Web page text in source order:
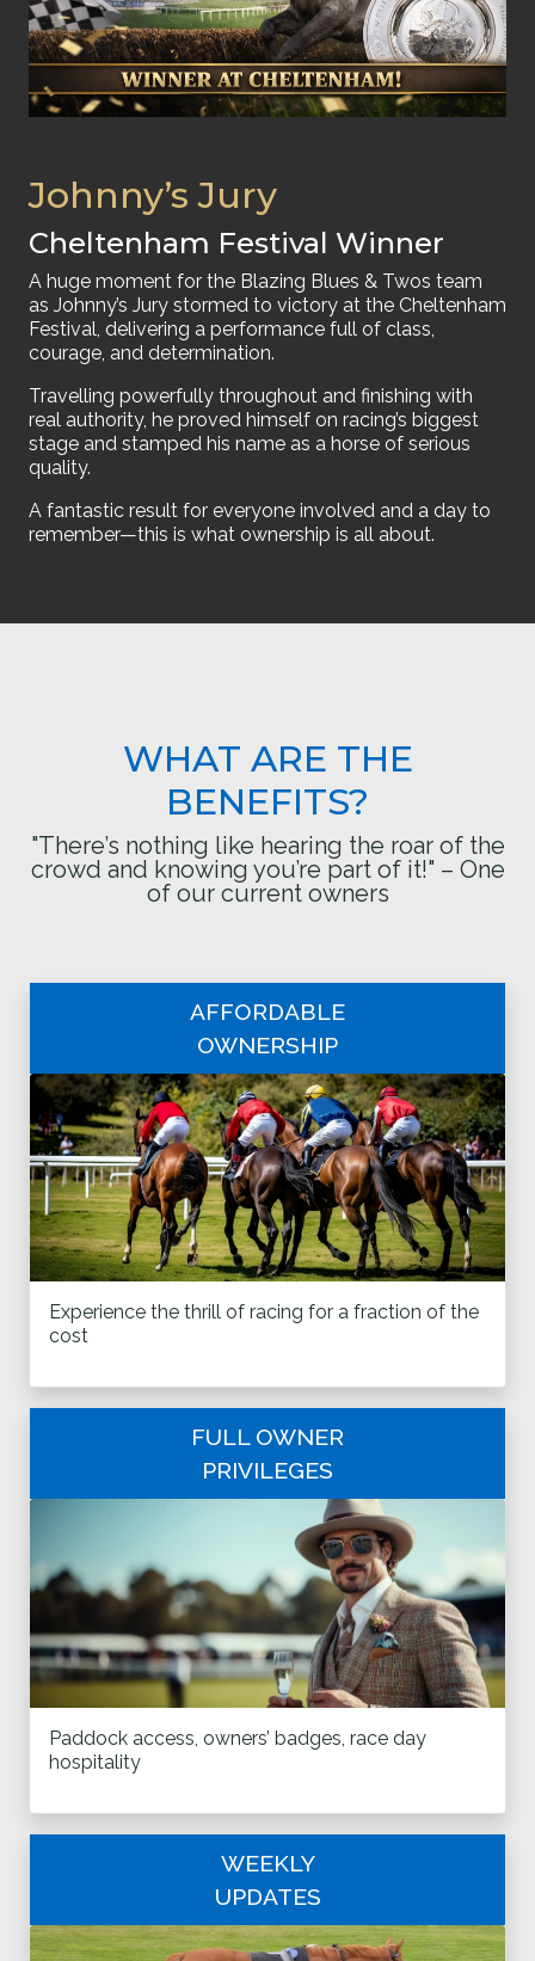
Johnny’s Jury
Cheltenham Festival Winner
A huge moment for the Blazing Blues & Twos team
as Johnny’s Jury stormed to victory at the Cheltenham
Festival, delivering a performance full of class,
courage, and determination.
Travelling powerfully throughout and finishing with
real authority, he proved himself on racing’s biggest
stage and stamped his name as a horse of serious
quality.
A fantastic result for everyone involved and a day to
remember—this is what ownership is all about.
WHAT ARE THE
BENEFITS?
"There’s nothing like hearing the roar of the
crowd and knowing you’re part of it!" – One
of our current owners
AFFORDABLE
OWNERSHIP
Experience the thrill of racing for a fraction of the
cost
FULL OWNER
PRIVILEGES
Paddock access, owners’ badges, race day
hospitality
WEEKLY
UPDATES